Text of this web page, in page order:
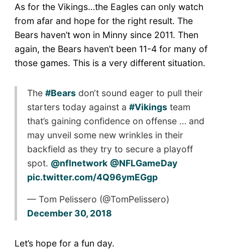
As for the Vikings…the Eagles can only watch
from afar and hope for the right result. The
Bears haven’t won in Minny since 2011. Then
again, the Bears haven’t been 11-4 for many of
those games. This is a very different situation.
The #Bearsdon‘t sound eager to pull their
starters today against a #Vikingsteam
that’s gaining confidence on offense … and
may unveil some new wrinkles in their
backfield as they try to secure a playoff
spot. @nflnetwork @NFLGameDay
pic.twitter.com/4Q96ymEGgp
— Tom Pelissero (@TomPelissero)
December 30, 2018
Let’s hope for a fun day.